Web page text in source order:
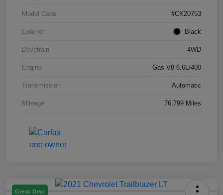
Model Code #CK20753
Exterior Black
Drivetrain 4WD
Engine Gas V8 6.6L/400
Transmission Automatic
Mileage 76,799 Miles
Great Deal